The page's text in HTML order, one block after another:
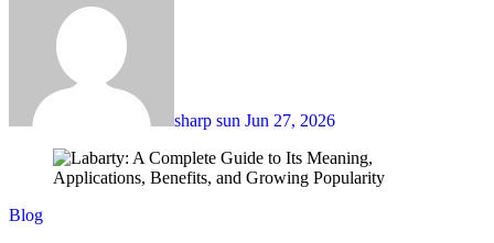
sharp sun Jun 27, 2026
Blog